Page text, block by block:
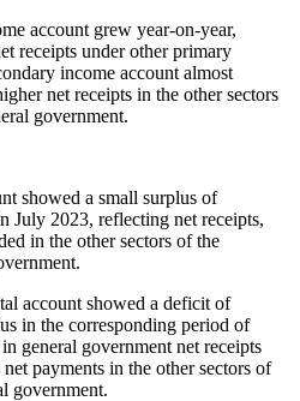
account grew year-on-year,
receipts under other primary
income account almost
net receipts in the other sectors
government.
showed a small surplus of
July 2023, reflecting net receipts,
in the other sectors of the
account showed a deficit of
in the corresponding period of
general government net receipts
payments in the other sectors of
government.